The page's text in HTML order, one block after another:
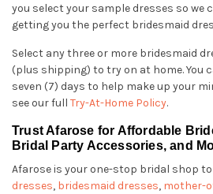
you select your sample dresses so we
getting you the perfect bridesmaid
Select any three or more bridesmaid
(plus shipping) to try on at home. You
seven (7) days to help make up your
see our full Try-At-Home Policy.
Trust Afarose for Affordable
Bridal Party Accessories, and
Afarose is your one-stop bridal shop
dresses, bridesmaid dresses, mother-